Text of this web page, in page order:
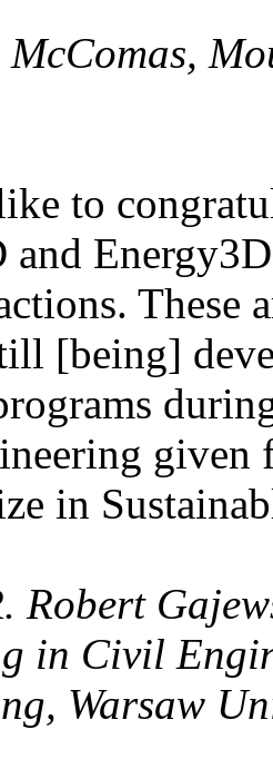
to
and
These
[being]
given
in
Robert
in Civil
Warsaw